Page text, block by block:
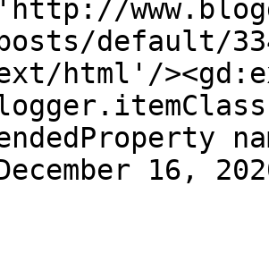
default/
html'/
16,